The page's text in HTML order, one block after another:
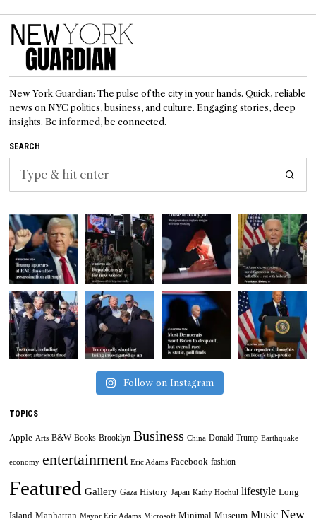
New York Guardian: The pulse of the city in your hands. Quick, reliable
news on NYC politics, business, and culture. Engaging stories, deep
insights. Be informed, be connected.
SEARCH
Follow on Instagram
TOPICS
Apple Arts B&W Books Brooklyn Business China Donald Trump Earthquake
economy entertainment Eric Adams Facebook fashion
Featured Gallery Gaza History Japan Kathy Hochul lifestyle Long
Island Manhattan Mayor Eric Adams Microsoft Minimal Museum Music New